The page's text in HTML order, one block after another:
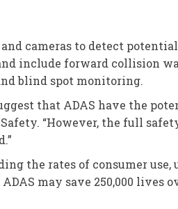
cameras to detect
include forward collision
blind spot monitoring.
that ADAS have the
“However, the full
the rates of consumer
may save 250,000 lives